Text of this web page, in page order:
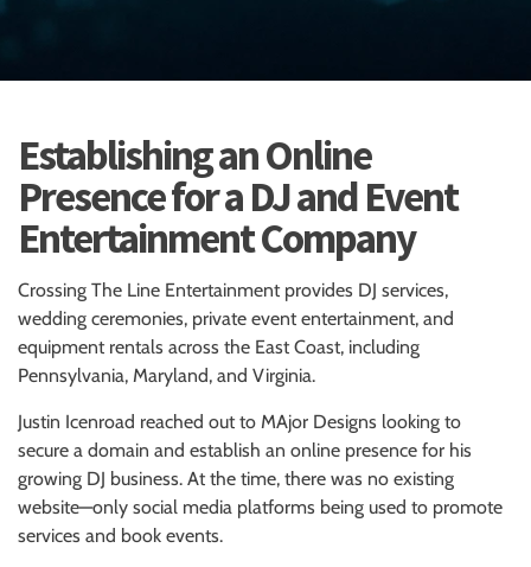
Establishing an Online
Presence for a DJ and Event
Entertainment Company
Crossing The Line Entertainment provides DJ services,
wedding ceremonies, private event entertainment, and
equipment rentals across the East Coast, including
Pennsylvania, Maryland, and Virginia.
Justin Icenroad reached out to MAjor Designs looking to
secure a domain and establish an online presence for his
growing DJ business. At the time, there was no existing
website—only social media platforms being used to promote
services and book events.